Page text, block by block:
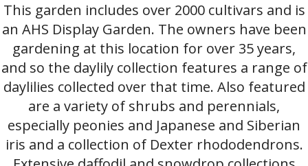
This garden includes over 2000 cultivars and is
an AHS Display Garden. The owners have been
gardening at this location for over 35 years,
and so the daylily collection features a range of
daylilies collected over that time. Also featured
are a variety of shrubs and perennials,
especially peonies and Japanese and Siberian
iris and a collection of Dexter rhododendrons.